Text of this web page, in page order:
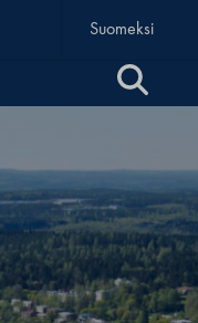
Suomeksi